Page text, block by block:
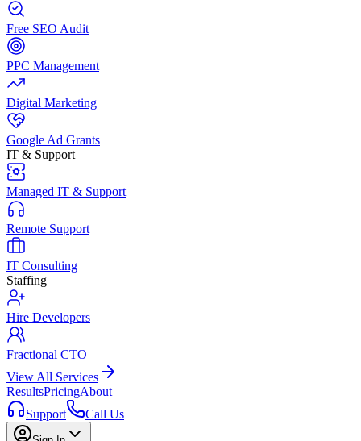
Free SEO Audit
PPC Management
Digital Marketing
Google Ad Grants
IT & Support
Managed IT & Support
Remote Support
IT Consulting
Staffing
Hire Developers
Fractional CTO
View All Services
ResultsPricingAbout
Support
Call Us